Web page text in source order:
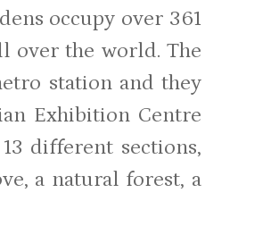
occupy over 361
over the world. The
station and they
Exhibition Centre
different sections,
a natural forest, a